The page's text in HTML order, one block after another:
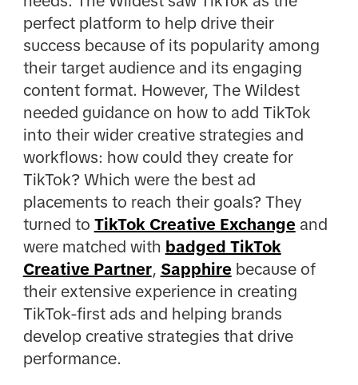
perfect platform to help drive their
success because of its popularity among
their target audience and its engaging
content format. However, The Wildest
needed guidance on how to add TikTok
into their wider creative strategies and
workflows: how could they create for
TikTok? Which were the best ad
placements to reach their goals? They
turned to TikTok Creative Exchange and
were matched with badged TikTok
Creative Partner, Sapphire because of
their extensive experience in creating
TikTok-first ads and helping brands
develop creative strategies that drive
performance.